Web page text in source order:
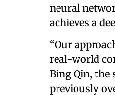
neural
achieves a
“Our
real-world
Bing Qin, the
previously